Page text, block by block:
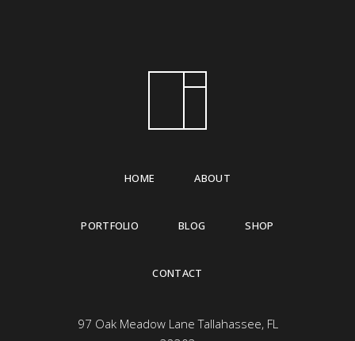
HOME ABOUT
PORTFOLIO BLOG SHOP
CONTACT
97 Oak Meadow Lane Tallahassee, FL